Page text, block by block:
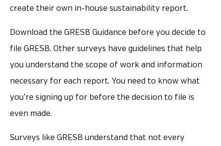
create their own in-house sustainability report.
Download the GRESB Guidance before you decide to
file GRESB. Other surveys have guidelines that help
you understand the scope of work and information
necessary for each report. You need to know what
you’re signing up for before the decision to file is
even made.
Surveys like GRESB understand that not every